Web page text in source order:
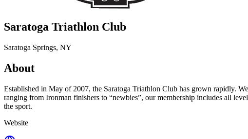
Saratoga Triathlon Club
Saratoga Springs, NY
About
Established in May of 2007, the Saratoga Triathlon Club has grown rapidly.
ranging from Ironman finishers to “newbies”, our membership includes all
the sport.
Website